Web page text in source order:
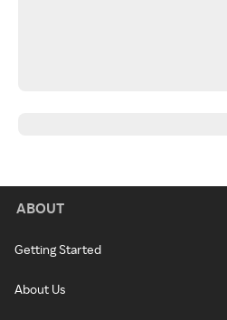
ABOUT
Getting Started
About Us